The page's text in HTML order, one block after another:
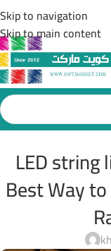
Skip to navigation
Skip to main content
LED string
Best Way